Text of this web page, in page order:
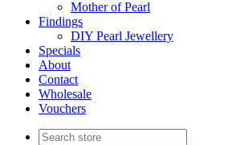
Mother of Pearl
Findings
DIY Pearl Jewellery
Specials
About
Contact
Wholesale
Vouchers